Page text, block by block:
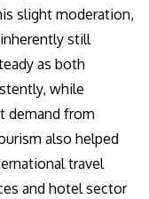
slight moderation,
still
as both
while
demand from
also helped
travel
and hotel sector